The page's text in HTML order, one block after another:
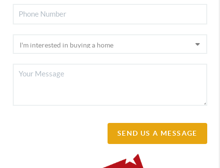
SEND US A MESSAGE